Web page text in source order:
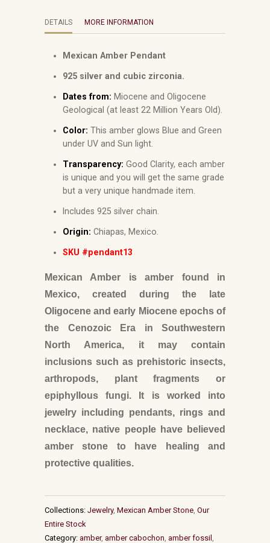
DETAILS MORE INFORMATION
Mexican Amber Pendant
925 silver and cubic zirconia.
Dates from: Miocene and Oligocene
Geological (at least 22 Million Years Old).
Color: This amber glows Blue and Green
under UV and Sun light.
Transparency: Good Clarity, each amber
is unique and you will get the same grade
but a very unique handmade item.
Includes 925 silver chain.
Origin: Chiapas, Mexico.
SKU #pendant13
Mexican Amber is amber found in
Mexico, created during the late
Oligocene and early Miocene epochs of
the Cenozoic Era in Southwestern
North America, it may contain
inclusions such as prehistoric insects,
arthropods, plant fragments or
epiphyllous fungi. It is worked into
jewelry including pendants, rings and
necklace, native people have believed
amber stone to have healing and
protective qualities.
Collections: Jewelry, Mexican Amber Stone, Our
Entire Stock
Category: amber, amber cabochon, amber fossil ,